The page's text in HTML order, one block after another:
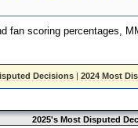
fan scoring percentages,
Decisions |2024 Most
2025's Most Disputed